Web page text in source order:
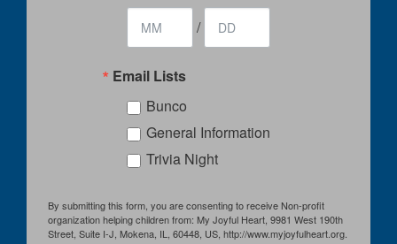
/
Email Lists
Bunco
General Information
Trivia Night
By submitting this form, you are consenting to receive Non-profit
organization helping children from: My Joyful Heart, 9981 West 190th
Street, Suite I-J, Mokena, IL, 60448, US, http://www.myjoyfulheart.org.